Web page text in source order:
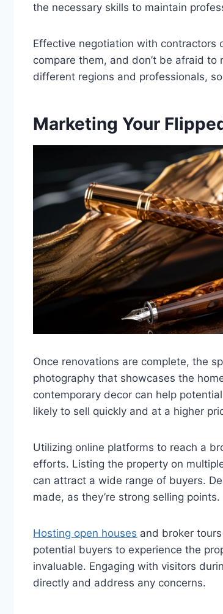
the necessary skills to maintain
Effective negotiation with contractors
compare them, and don’t be afraid
different regions and professionals,
Marketing Your
Once renovations are complete, the
photography that showcases the
contemporary decor can help
likely to sell quickly and at a higher
Utilizing online platforms to reach a
efforts. Listing the property on
can attract a wide range of buyers.
made, as they’re strong selling points.
Hosting open houses and broker
potential buyers to experience the
invaluable. Engaging with visitors
directly and address any concerns.